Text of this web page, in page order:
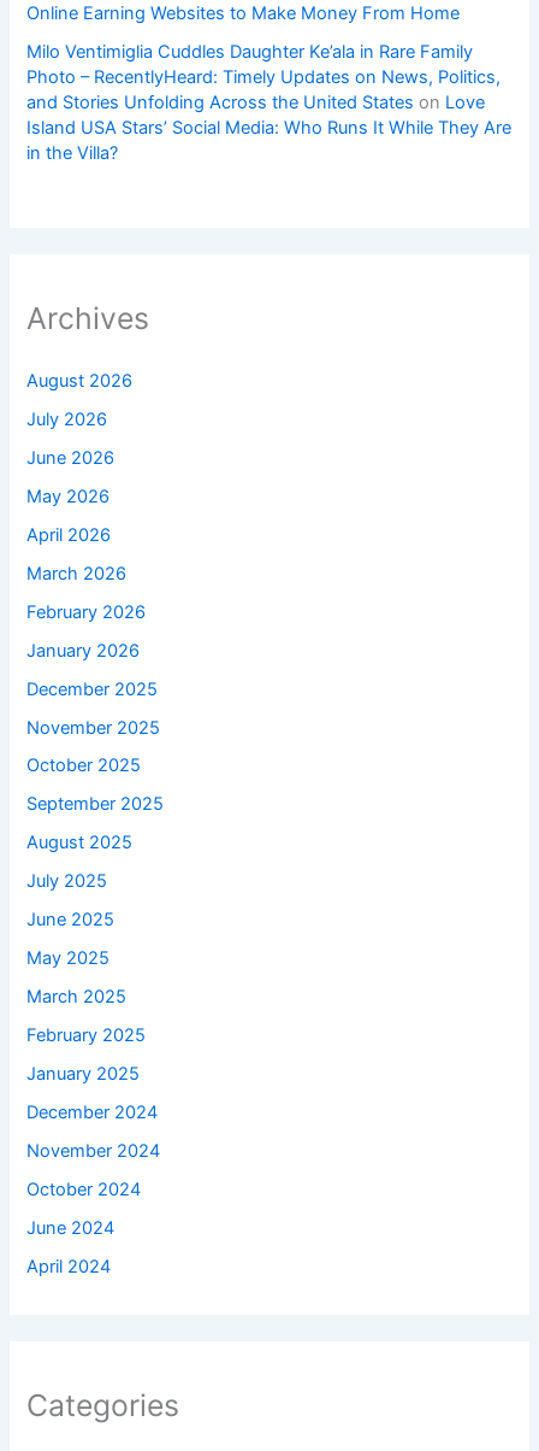
Online Earning Websites to Make Money From Home
Milo Ventimiglia Cuddles Daughter Ke’ala in Rare Family
Photo – RecentlyHeard: Timely Updates on News, Politics,
and Stories Unfolding Across the United States on Love
Island USA Stars’ Social Media: Who Runs It While They Are
in the Villa?
Archives
August 2026
July 2026
June 2026
May 2026
April 2026
March 2026
February 2026
January 2026
December 2025
November 2025
October 2025
September 2025
August 2025
July 2025
June 2025
May 2025
March 2025
February 2025
January 2025
December 2024
November 2024
October 2024
June 2024
April 2024
Categories